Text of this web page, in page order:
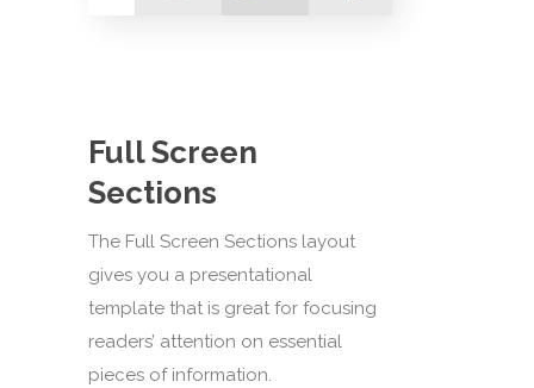
Full Screen
Sections
The Full Screen Sections layout
gives you a presentational
template that is great for focusing
readers’ attention on essential
pieces of information.